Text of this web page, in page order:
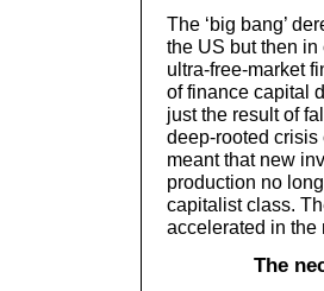
The ‘big bang’
the US but then
ultra-free-market
of finance capital
just the result of
deep-rooted
meant that new
production no
capitalist class.
accelerated in the
The